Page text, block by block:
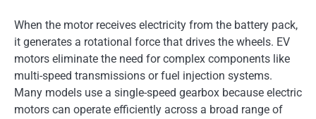
When the motor receives electricity from the battery pack,
it generates a rotational force that drives the wheels. EV
motors eliminate the need for complex components like
multi-speed transmissions or fuel injection systems.
Many models use a single-speed gearbox because electric
motors can operate efficiently across a broad range of